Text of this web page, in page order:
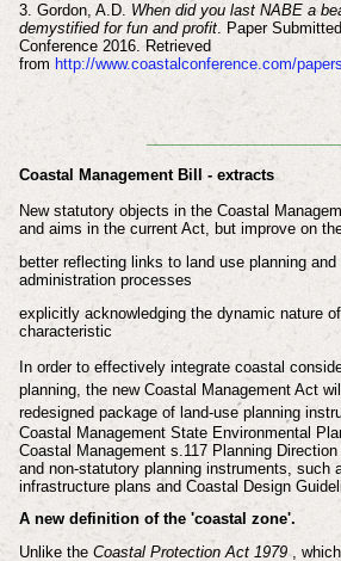
3. Gordon, A.D. When did you last NABE a
demystified for fun and profit. Paper
Conference 2016. Retrieved
from http://www.coastalconference.com/
Coastal Management Bill - extracts
New statutory objects in the Coastal
and aims in the current Act, but improve on
better reflecting links to land use planning
administration processes
explicitly acknowledging the dynamic nature
characteristic
In order to effectively integrate coastal
planning, the new Coastal Management Act
redesigned package of land-use planning
Coastal Management State Environmental
Coastal Management s.117 Planning
and non-statutory planning instruments, such
infrastructure plans and Coastal Design
A new definition of the 'coastal zone'.
Unlike the Coastal Protection Act 1979, which